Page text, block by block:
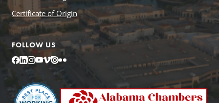
Certificate of Origin
FOLLOW US
Facebook
LinkedIn
Instagram
YouTube
Vimeo
IssuuFlickr